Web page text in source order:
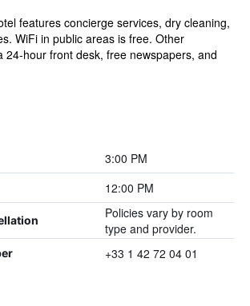
features concierge services, dry cleaning,
WiFi in public areas is free. Other
24-hour front desk, free newspapers, and
3:00 PM
12:00 PM
Policies vary by room
type and provider.
+33 1 42 72 04 01